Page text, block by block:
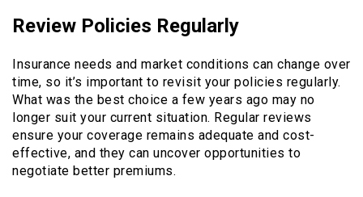
Review Policies Regularly
Insurance needs and market conditions can change over
time, so it’s important to revisit your policies regularly.
What was the best choice a few years ago may no
longer suit your current situation. Regular reviews
ensure your coverage remains adequate and cost-
effective, and they can uncover opportunities to
negotiate better premiums.